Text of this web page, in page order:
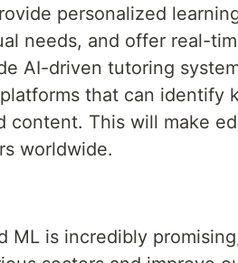
personalized
needs, and offer real-
AI-driven tutoring
that can identify
content. This will make
worldwide.
ML is incredibly